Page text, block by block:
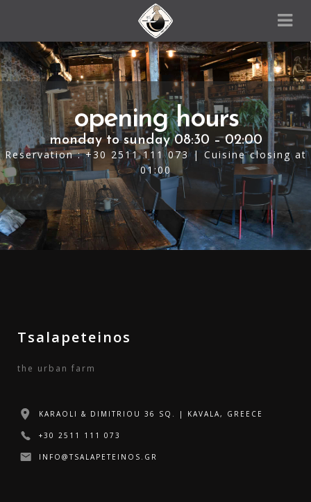
opening hours
monday to sunday 08:30 – 02:00
Reservation : +30 2511 111 073 | Cuisine closing at
01:00
Tsalapeteinos
the urban farm
KARAOLI & DIMITRIOU 36 SQ. | KAVALA, GREECE
+30 2511 111 073
INFO@TSALAPETEINOS.GR